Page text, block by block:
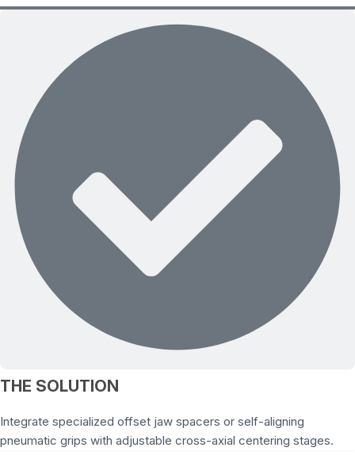
THE SOLUTION
Integrate specialized offset jaw spacers or self-aligning
pneumatic grips with adjustable cross-axial centering stages.